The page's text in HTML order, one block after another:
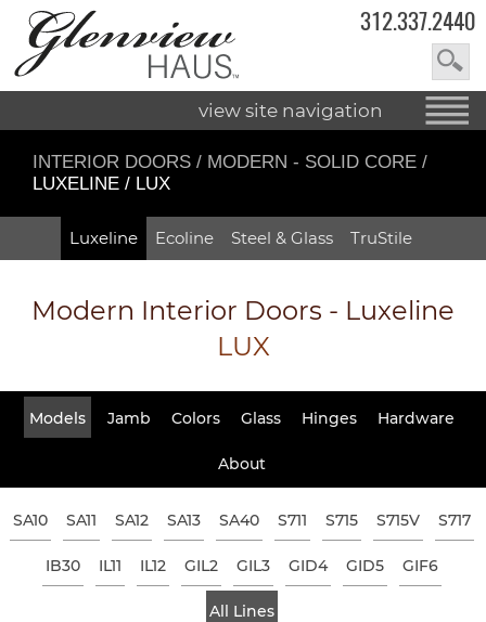
312.337.2440
view site navigation
INTERIOR DOORS / MODERN - SOLID CORE /
LUXELINE / LUX
Luxeline Ecoline Steel & Glass TruStile
Modern Interior Doors - Luxeline
LUX
Models Jamb Colors Glass Hinges Hardware
About
SA10 SA11 SA12 SA13 SA40 S711 S715 S715V S717
IB30 IL11 IL12 GIL2 GIL3 GID4 GID5 GIF6
All Lines